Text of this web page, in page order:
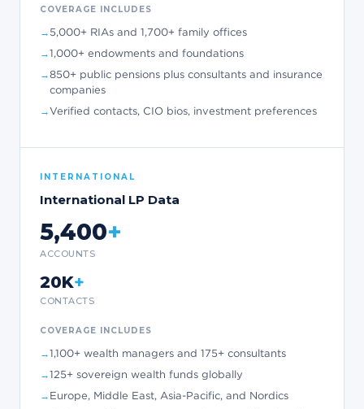
COVERAGE INCLUDES
5,000+ RIAs and 1,700+ family offices
1,000+ endowments and foundations
850+ public pensions plus consultants and insurance
companies
Verified contacts, CIO bios, investment preferences
INTERNATIONAL
International LP Data
5,400+
ACCOUNTS
20K+
CONTACTS
COVERAGE INCLUDES
1,100+ wealth managers and 175+ consultants
125+ sovereign wealth funds globally
Europe, Middle East, Asia-Pacific, and Nordics